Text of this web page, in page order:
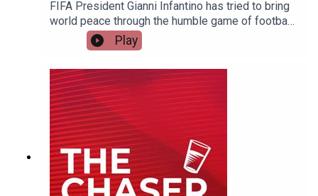
FIFA President Gianni Infantino has tried to bring
world peace through the humble game of football,
and everyone has spat his offer back in his face.
Dom explains how the future of the World Cup
was saved from itself. ---Listen AD FREE:
https://thechaserreport.supercast.com/ Follow us
on Instagram: @chaserwarSpam Dom's socials:
@dom_knightSend Charles voicemails:
@charlesfirthEmail us:
podcast@chaser.com.auChaser CEO’s Super-
yacht upgrade Fund:
https://chaser.com.au/support/ Send complaints
to: mediawatch@abc.net.au
Play